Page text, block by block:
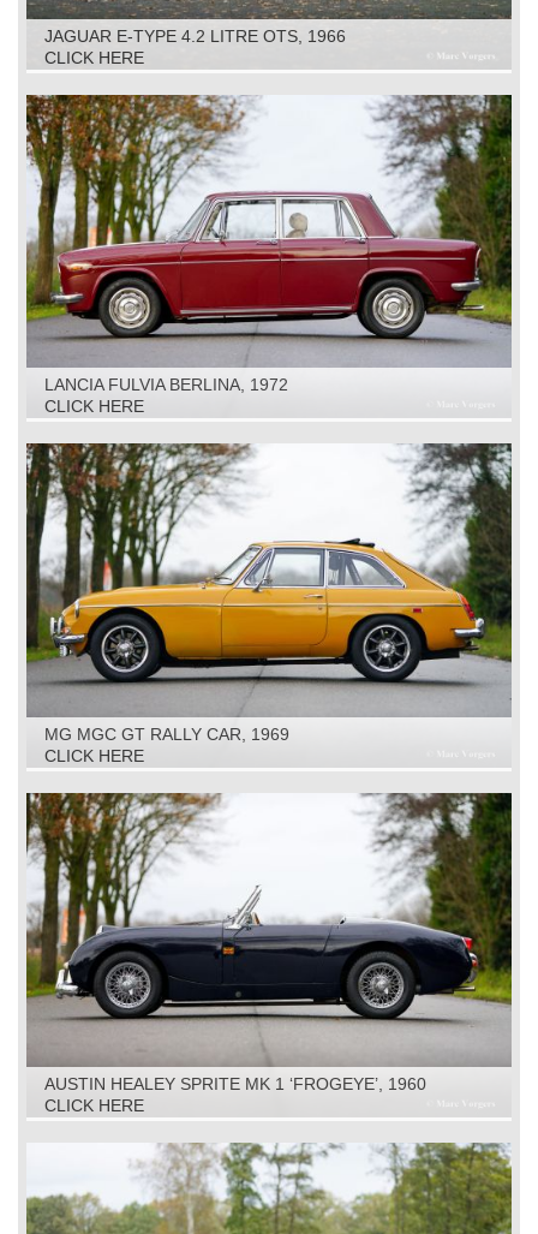
JAGUAR E-TYPE 4.2 LITRE OTS, 1966
CLICK HERE
LANCIA FULVIA BERLINA, 1972
CLICK HERE
MG MGC GT RALLY CAR, 1969
CLICK HERE
AUSTIN HEALEY SPRITE MK 1 ‘FROGEYE’, 1960
CLICK HERE